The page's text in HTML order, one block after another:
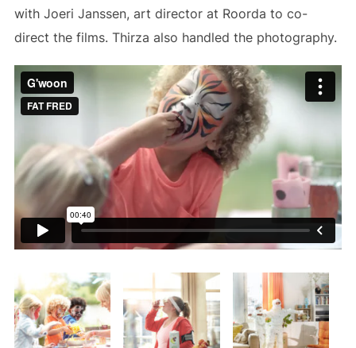
with Joeri Janssen, art director at Roorda to co-
direct the films. Thirza also handled the photography.